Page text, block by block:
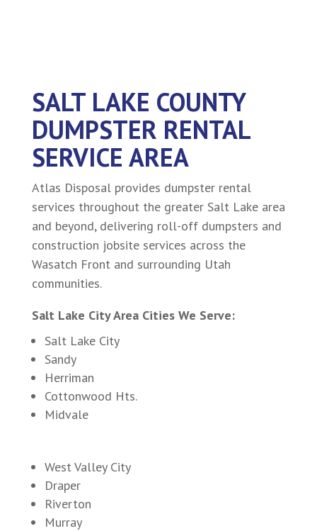
SALT LAKE COUNTY
DUMPSTER RENTAL
SERVICE AREA
Atlas Disposal provides dumpster rental
services throughout the greater Salt Lake area
and beyond, delivering roll-off dumpsters and
construction jobsite services across the
Wasatch Front and surrounding Utah
communities.
Salt Lake City Area Cities We Serve:
Salt Lake City
Sandy
Herriman
Cottonwood Hts.
Midvale
West Valley City
Draper
Riverton
Murray